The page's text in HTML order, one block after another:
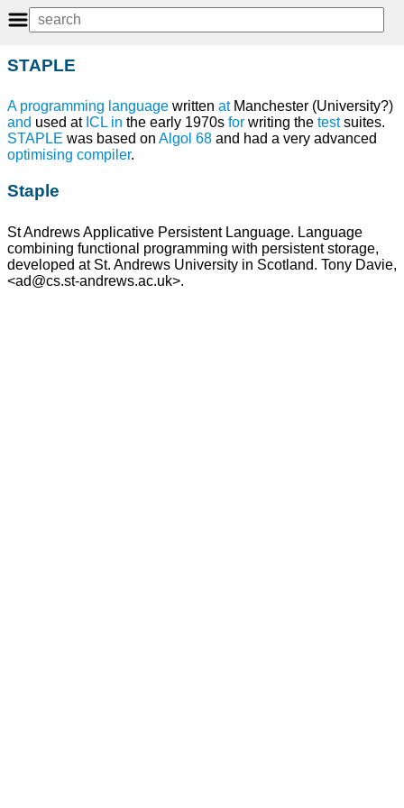
STAPLE
A programming language written atManchester (University?)
and used at ICL in the early 1970s for writing the testsuites.
STAPLE was based on Algol 68 and had a very advanced
optimising compiler.
Staple
St Andrews Applicative Persistent Language. Language
combining functional programming with persistent storage,
developed at St. Andrews University in Scotland. Tony Davie,
<ad@cs.st-andrews.ac.uk>.